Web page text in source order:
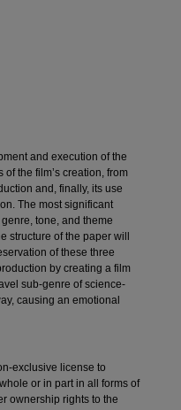
and execution of the
the film’s creation, from
and, finally, its use
The most significant
tone, and theme
structure of the paper will
of these three
by creating a film
sub-genre of science-
causing an emotional
exclusive license to
or in part in all forms of
ownership rights to the